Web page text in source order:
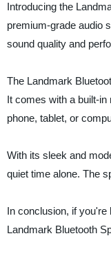
Introducing the
premium-grade audio
sound quality and
The Landmark
It comes with a built-
phone, tablet, or
With its sleek and
quiet time alone. The
In conclusion, if you're
Landmark Bluetooth